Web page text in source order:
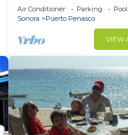
nights get one free
Air Conditioner Parking
Pool
Sonora
Puerto Penasco
VIEW